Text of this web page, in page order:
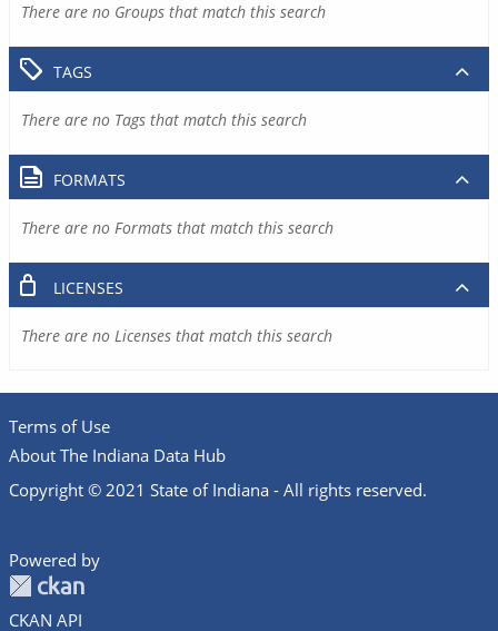
There are no Groups that match this search
TAGS
There are no Tags that match this search
FORMATS
There are no Formats that match this search
LICENSES
There are no Licenses that match this search
Terms of Use
About The Indiana Data Hub
Copyright © 2021 State of Indiana - All rights reserved.
Powered by
CKAN API